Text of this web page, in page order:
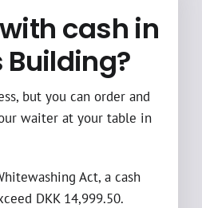
cash in
but you can order and
waiter at your table in
Act, a cash
DKK 14,999.50.